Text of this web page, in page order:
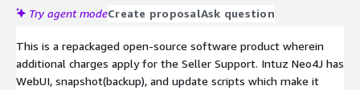
Try agent modeCreate proposalAsk question
This is a repackaged open-source software product wherein
additional charges apply for the Seller Support. Intuz Neo4J has
WebUI, snapshot(backup), and update scripts which make it